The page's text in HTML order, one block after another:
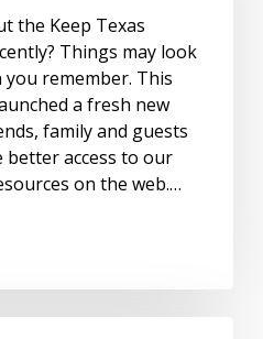
the Keep Texas
Things may look
remember. This
a fresh new
family and guests
better access to our
on the web.…